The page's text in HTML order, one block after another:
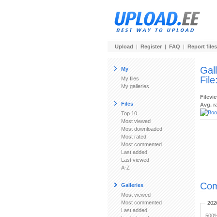
Upload | Register | FAQ | Report files
My
My files
My galleries
Files
Top 10
Most viewed
Most downloaded
Most rated
Most commented
Last added
Last viewed
A-Z
Galleries
Most viewed
Most commented
Last added
File:
Avg.